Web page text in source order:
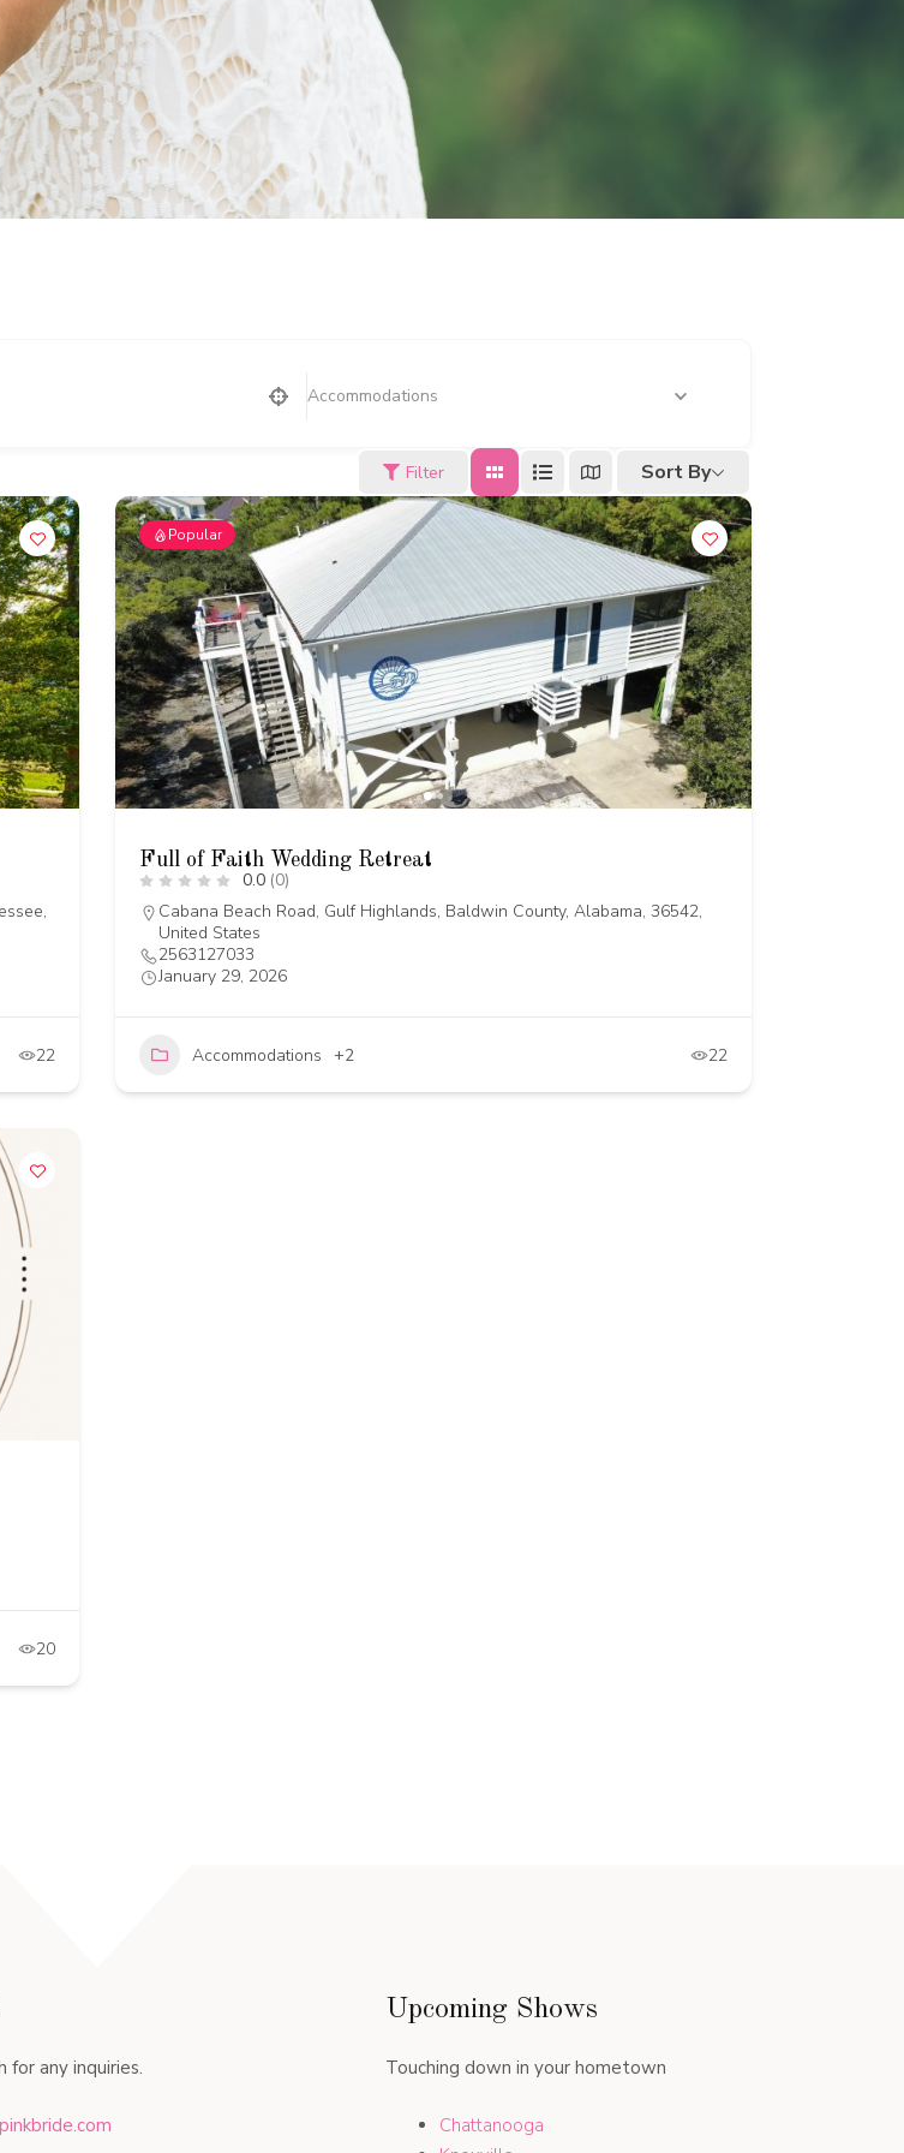
Accommodations
Filter Sort By
22
Popular
Full of Faith Wedding Retreat
0.0 (0)
Cabana Beach Road, Gulf Highlands, Baldwin County, Alabama, 36542,
United States
2563127033
January 29, 2026
Accommodations +2 22
20
for any inquiries.
Upcoming Shows
Touching down in your hometown
Chattanooga